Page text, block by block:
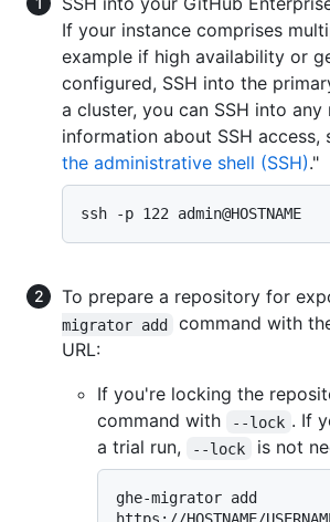
If your instance comprises
example if high availability or
configured, SSH into the
a cluster, you can SSH into any
information about SSH access,
the administrative shell (SSH)."
To prepare a repository for
migrator add
command with
URL:
If you're locking the
command with
--lock . If
a trial run,
--lock is not
ghe-migrator add